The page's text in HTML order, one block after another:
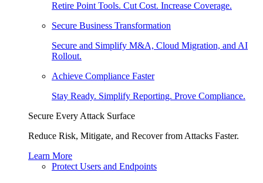
Retire Point Tools. Cut Cost. Increase Coverage.
Secure Business Transformation
Secure and Simplify M&A, Cloud Migration, and AI
Rollout.
Achieve Compliance Faster
Stay Ready. Simplify Reporting. Prove Compliance.
Secure Every Attack Surface
Reduce Risk, Mitigate, and Recover from Attacks Faster.
Learn More
Protect Users and Endpoints